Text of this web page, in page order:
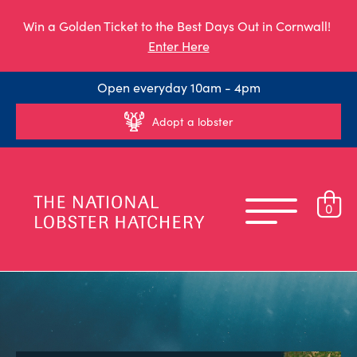
Win a Golden Ticket to the Best Days Out in Cornwall!
Enter Here
Open everyday 10am - 4pm
Adopt a lobster
0